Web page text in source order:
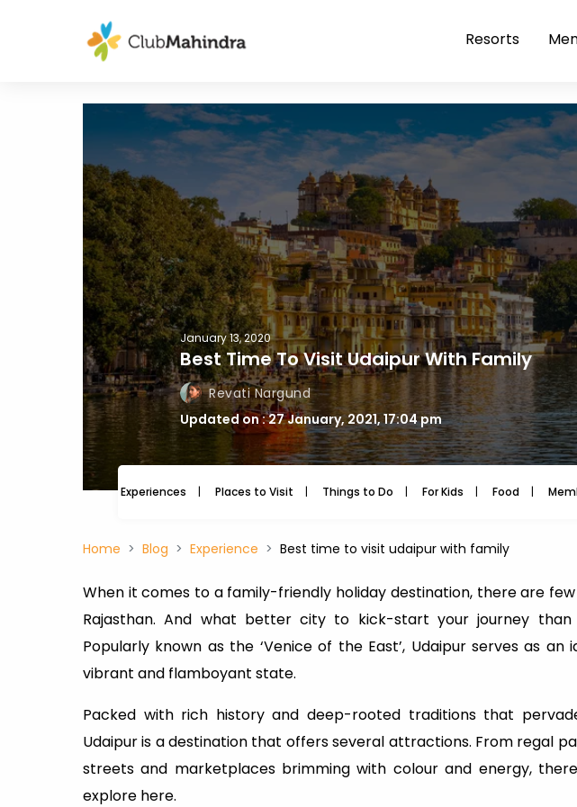
Resorts
January 13, 2020
Best Time To Visit Udaipur With Family
Revati Nargund
Updated on : 27 January, 2021, 17:04 pm
Experiences Places to Visit Things to Do For Kids Food
Home Blog Experience Best time to visit udaipur with family
When it comes to a family-friendly holiday destination, there are
Rajasthan. And what better city to kick-start your journey than
Popularly known as the ‘Venice of the East’, Udaipur serves as an
vibrant and flamboyant state.
Packed with rich history and deep-rooted traditions that
Udaipur is a destination that offers several attractions. From regal
streets and marketplaces brimming with colour and energy,
explore here.